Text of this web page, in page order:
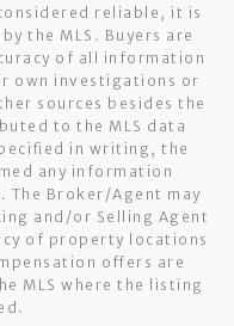
reliable, it is
the MLS. Buyers are
of all information
own investigations or
sources besides the
to the MLS data
in writing, the
any information
The Broker/Agent may
and/or Selling Agent
of property locations
offers are
MLS where the listing